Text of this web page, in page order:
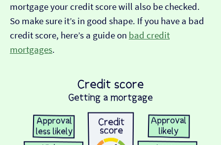
mortgage your credit score will also be checked.
So make sure it’s in good shape. If you have a bad
credit score, here’s a guide on bad credit
mortgages.